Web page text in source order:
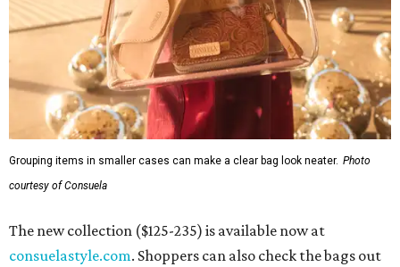
Grouping items in smaller cases can make a clear bag look neater. Photo
courtesy of Consuela
The new collection ($125-235) is available now at
consuelastyle.com. Shoppers can also check the bags out